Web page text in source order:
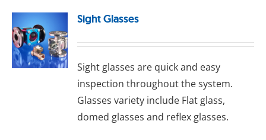
Sight Glasses
Sight glasses are quick and easy
inspection throughout the system.
Glasses variety include Flat glass,
domed glasses and reflex glasses.